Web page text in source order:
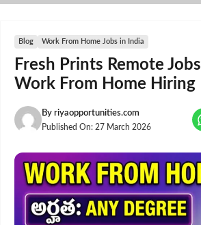
Skip
Blog Work From Home Jobs in India
Fresh Prints Remote Jobs
Work From Home Hiring
By riyaopportunities.com
Published On: 27 March 2026